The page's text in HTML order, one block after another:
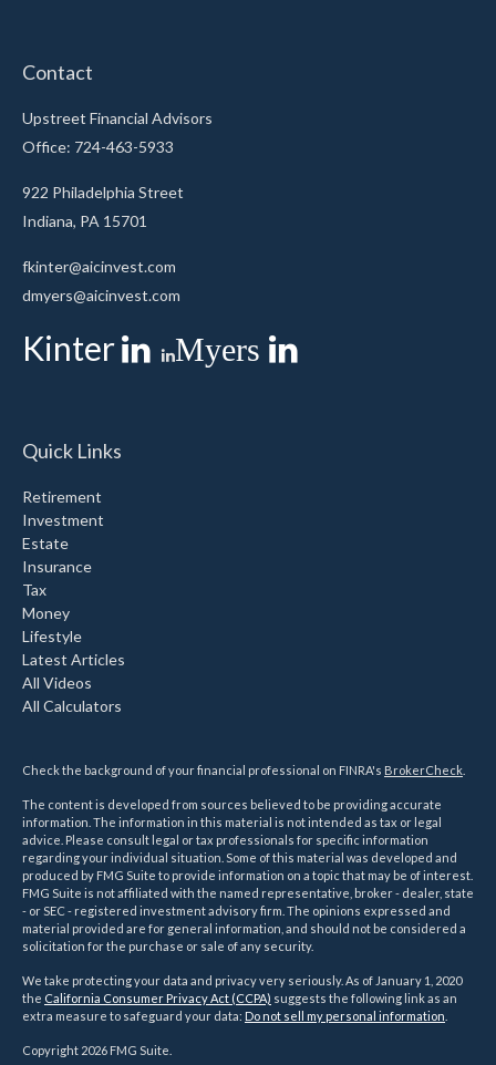
Contact
Upstreet Financial Advisors
Office: 724-463-5933
922 Philadelphia Street
Indiana, PA 15701
fkinter@aicinvest.com
dmyers@aicinvest.com
Kinter Myers
Quick Links
Retirement
Investment
Estate
Insurance
Tax
Money
Lifestyle
Latest Articles
All Videos
All Calculators
Check the background of your financial professional on FINRA's BrokerCheck
The content is developed from sources believed to be providing accurate
information. The information in this material is not intended as tax or legal
advice. Please consult legal or tax professionals for specific information
regarding your individual situation. Some of this material was developed and
produced by FMG Suite to provide information on a topic that may be of interest.
FMG Suite is not affiliated with the named representative, broker - dealer, state
- or SEC - registered investment advisory firm. The opinions expressed and
material provided are for general information, and should not be considered a
solicitation for the purchase or sale of any security.
We take protecting your data and privacy very seriously. As of January 1, 2020
the California Consumer Privacy Act (CCPA) suggests the following link as an
extra measure to safeguard your data: Do not sell my personal information
Copyright 2026 FMG Suite.